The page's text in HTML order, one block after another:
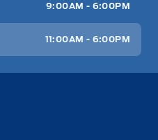
9:00AM - 6:00PM
11:00AM - 6:00PM